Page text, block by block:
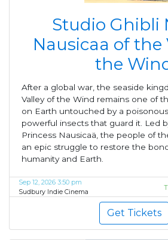
Studio Ghibli
Nausicaa of the
the
After a global war, the seaside
Valley of the Wind remains one of
on Earth untouched by a
powerful insects that guard it. Led
Princess Nausicaä, the people of
an epic struggle to restore the
humanity and Earth.
Sep 12, 2026 3:50 pm
Sudbury Indie Cinema
Get Tickets